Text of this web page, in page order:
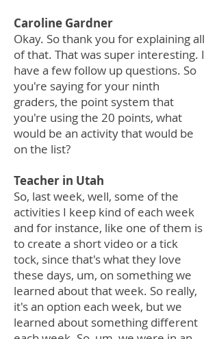
Caroline Gardner
Okay. So thank you for explaining all
of that. That was super interesting. I
have a few follow up questions. So
you're saying for your ninth
graders, the point system that
you're using the 20 points, what
would be an activity that would be
on the list?
Teacher in Utah
So, last week, well, some of the
activities I keep kind of each week
and for instance, like one of them is
to create a short video or a tick
tock, since that's what they love
these days, um, on something we
learned about that week. So really,
it's an option each week, but we
learned about something different